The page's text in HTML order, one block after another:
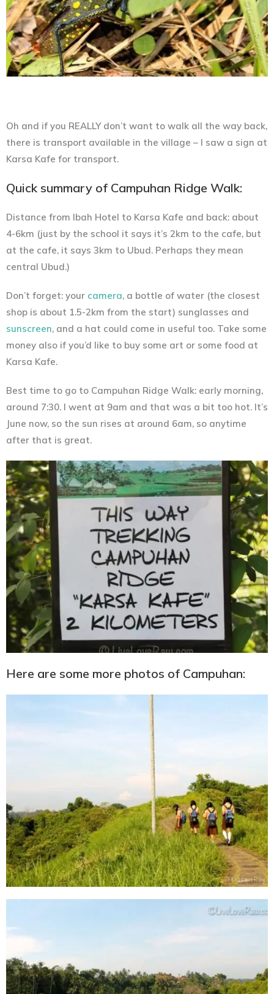
Oh and if you REALLY don’t want to walk all the way back,
there is transport available in the village – I saw a sign at
Karsa Kafe for transport.
Quick summary of Campuhan Ridge Walk:
Distance from Ibah Hotel to Karsa Kafe and back: about
4-6km (just by the school it says it’s 2km to the cafe, but
at the cafe, it says 3km to Ubud. Perhaps they mean
central Ubud.)
Don’t forget: your camera, a bottle of water (the closest
shop is about 1.5-2km from the start) sunglasses and
sunscreen, and a hat could come in useful too. Take some
money also if you’d like to buy some art or some food at
Karsa Kafe.
Best time to go to Campuhan Ridge Walk: early morning,
around 7:30. I went at 9am and that was a bit too hot. It’s
June now, so the sun rises at around 6am, so anytime
after that is great.
Here are some more photos of Campuhan: